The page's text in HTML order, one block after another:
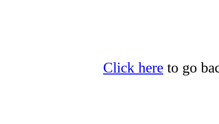
Click here to go